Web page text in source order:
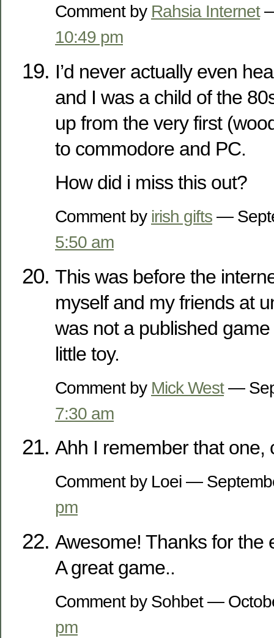
Comment by Rahsia Internet—
10:49 pm
I’d never actually even
and I was a child of the
up from the very first
to commodore and PC.
How did i miss this out?
Comment by irish gifts —
5:50 am
This was before the
myself and my friends at
was not a published
little toy.
Comment by Mick West—
7:30 am
Ahh I remember that one,
Comment by Loei —
pm
Awesome! Thanks for the
A great game..
Comment by Sohbet —
pm